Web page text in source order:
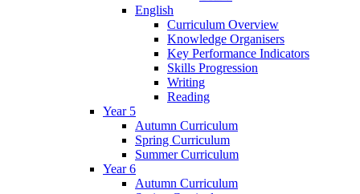
English
Curriculum Overview
Knowledge Organisers
Key Performance Indicators
Skills Progression
Writing
Reading
Year 5
Autumn Curriculum
Spring Curriculum
Summer Curriculum
Year 6
Autumn Curriculum